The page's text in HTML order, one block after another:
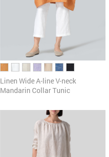
Linen Wide A-line V-neck
Mandarin Collar Tunic